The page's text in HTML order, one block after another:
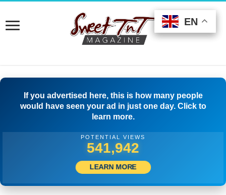
If you advertised here, this is how many people
would have seen your ad in just one day. Click to
learn more.
POTENTIAL VIEWS
570,552
LEARN MORE
EN
EN
EN